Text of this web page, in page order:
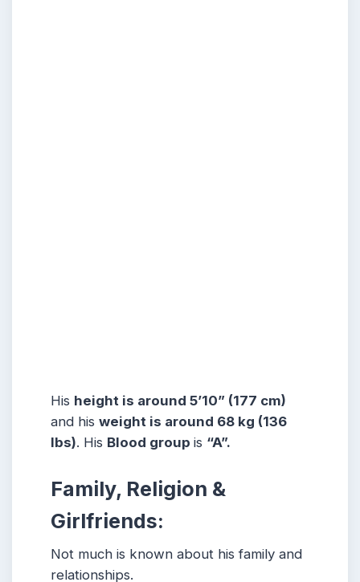
His height is around 5’10” (177 cm)
and his weight is around 68 kg (136
lbs). His Blood group is “A”.
Family, Religion &
Girlfriends:
Not much is known about his family and
relationships.